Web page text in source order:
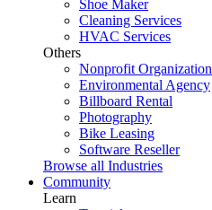
Shoe Maker
Cleaning Services
HVAC Services
Others
Nonprofit Organization
Environmental Agency
Billboard Rental
Photography
Bike Leasing
Software Reseller
Browse all Industries
Community
Learn